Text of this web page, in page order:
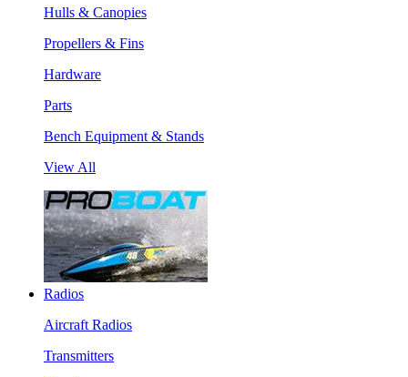
Hulls & Canopies
Propellers & Fins
Hardware
Parts
Bench Equipment & Stands
View All
Radios
Aircraft Radios
Transmitters